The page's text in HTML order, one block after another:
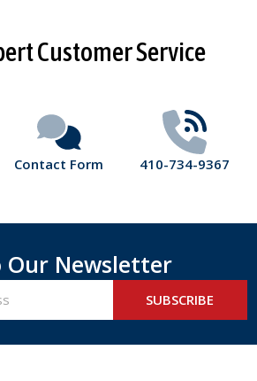
Customer Service
Contact Form 410-734-9367
Our Newsletter
SUBSCRIBE